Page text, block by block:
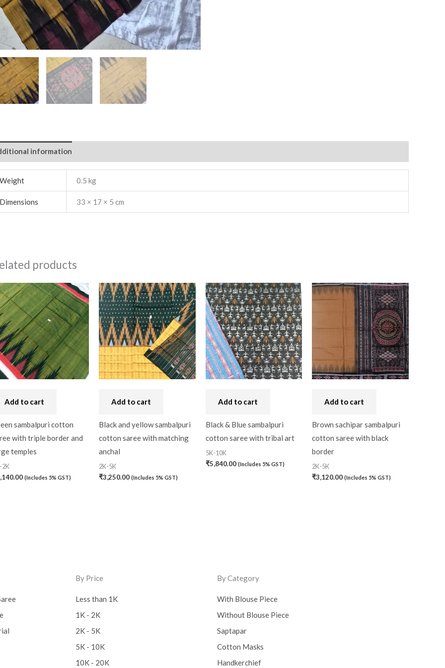
information
0.5 kg
33 × 17 × 5 cm
products
Add to cart
sambalpuri cotton
with triple border and
temples
2K
(Includes 5% GST)
Add to cart
Black and yellow sambalpuri
cotton saree with matching
anchal
2K-5K
₹3,250.00 (Includes 5% GST)
Add to cart
Black & Blue sambalpuri
cotton saree with tribal art
5K-10K
₹5,840.00 (Includes 5% GST)
Add to cart
Brown sachipar sambalpuri
cotton saree with black
border
2K-5K
₹3,120.00 (Includes 5% GST)
By Price
Less than 1K
1K - 2K
2K - 5K
5K - 10K
10K - 20K
By Category
With Blouse Piece
Without Blouse Piece
Saptapar
Cotton Masks
Handkerchief